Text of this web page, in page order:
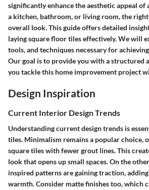
significantly enhance the aesthetic appeal of
a kitchen, bathroom, or living room, the
overall look. This guide offers detailed
laying square floor tiles effectively. We will
tools, and techniques necessary for
Our goal is to provide you with a structured
you tackle this home improvement project
Design Inspiration
Current Interior Design Trends
Understanding current design trends is
tiles. Minimalism remains a popular choice,
square tiles with fewer grout lines. This
look that opens up small spaces. On the
inspired patterns are gaining traction,
warmth. Consider matte finishes too, which